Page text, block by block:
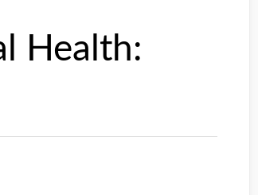
Health: